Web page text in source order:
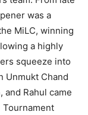
was a
MiLC, winning
a highly
squeeze into
Unmukt Chand
Rahul came
Tournament